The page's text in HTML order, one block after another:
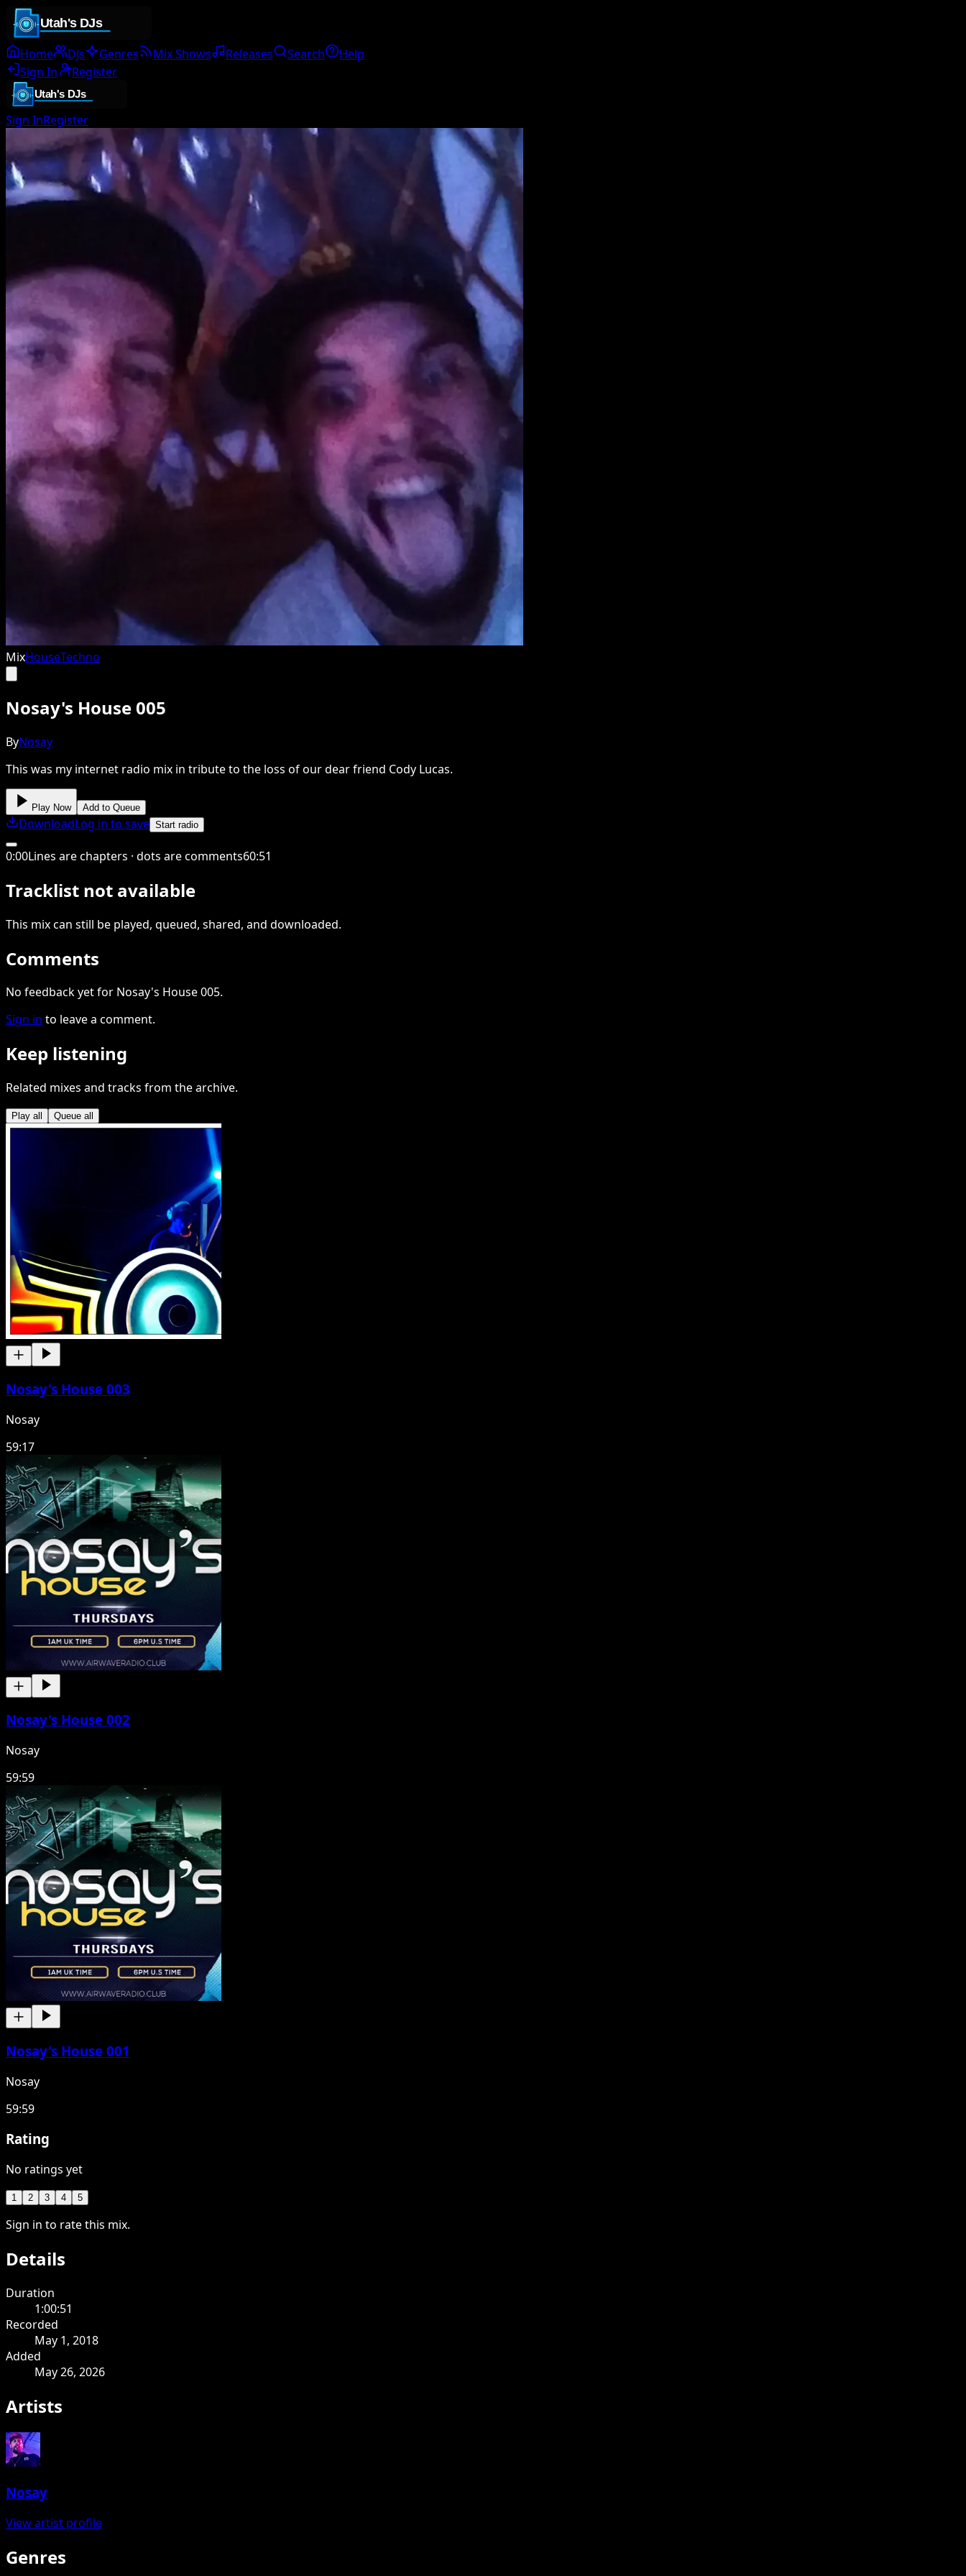
Home DJs Genres Mix Shows Releases Search
Help
Sign In
Register
Sign InRegister
MixHouseTechno
Nosay's House 005
ByNosay
This was my internet radio mix in tribute to the loss of our dear friend Cody Lucas.
Play Now Add to Queue
DownloadLog in to save Start radio
0:00Lines are chapters · dots are comments60:51
Tracklist not available
This mixcan still be played, queued, shared, and downloaded.
Comments
No feedback yet for Nosay's House 005.
Sign in to leave a comment.
Keep listening
Related mixes and tracks from the archive.
Play all Queue all
Nosay's House 003
Nosay
59:17
Nosay's House 002
Nosay
59:59
Nosay's House 001
Nosay
59:59
Rating
No ratings yet
1 2 3 4 5
Sign in to rate this mix.
Details
Duration
1:00:51
Recorded
May 1, 2018
Added
May 26, 2026
Artists
Nosay
View artist profile
Genres